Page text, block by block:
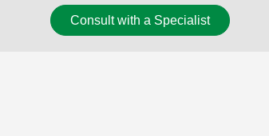
Consult with a Specialist